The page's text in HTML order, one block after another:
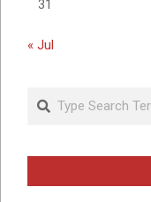
31
« Jul
Search